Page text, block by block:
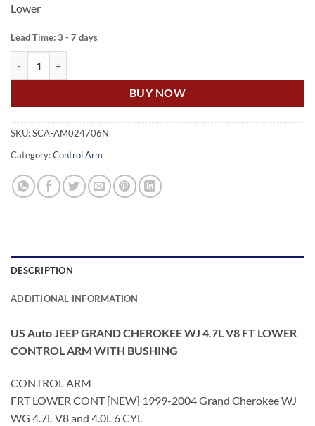
Lower
Lead Time: 3 - 7 days
BUY NOW
SKU:SCA-AM024706N
Category:Control Arm
DESCRIPTION
ADDITIONAL INFORMATION
US Auto JEEP GRAND CHEROKEE WJ 4.7L V8 FT LOWER
CONTROL ARM WITH BUSHING
CONTROL ARM
FRT LOWER CONT {NEW} 1999-2004 Grand Cherokee WJ
WG 4.7L V8 and 4.0L 6 CYL